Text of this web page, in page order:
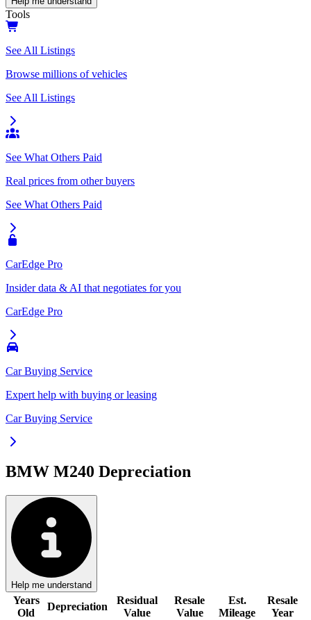
Tools
See All Listings
Browse millions of vehicles
See All Listings
See What Others Paid
Real prices from other buyers
See What Others Paid
CarEdge Pro
Insider data & AI that negotiates for you
CarEdge Pro
Car Buying Service
Expert help with buying or leasing
Car Buying Service
BMW M240 Depreciation
Help me understand
Years
Old
Depreciation
Residual
Value
Resale
Value
Est.
Mileage
Resale
Year